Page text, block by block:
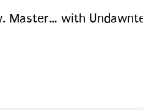
Master… with